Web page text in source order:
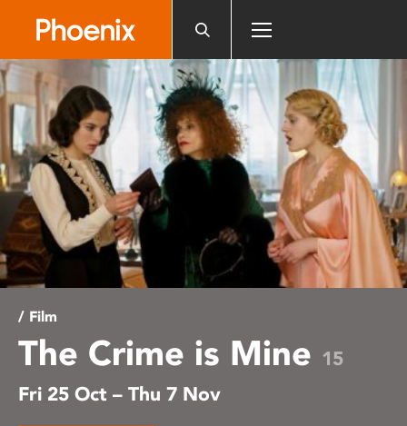
website
includes
an
accessibility
system.
/ Film
The Crime is Mine 15
Fri 25 Oct – Thu 7 Nov